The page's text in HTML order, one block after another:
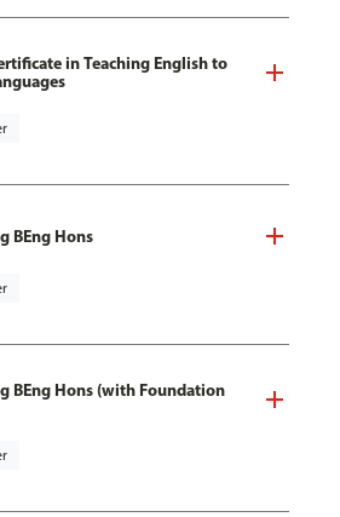
in Teaching English to
BEng Hons
BEng Hons (with Foundation